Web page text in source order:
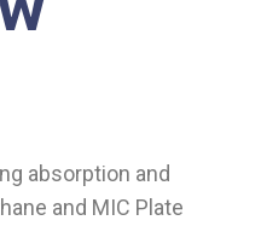
absorption and
and MIC Plate